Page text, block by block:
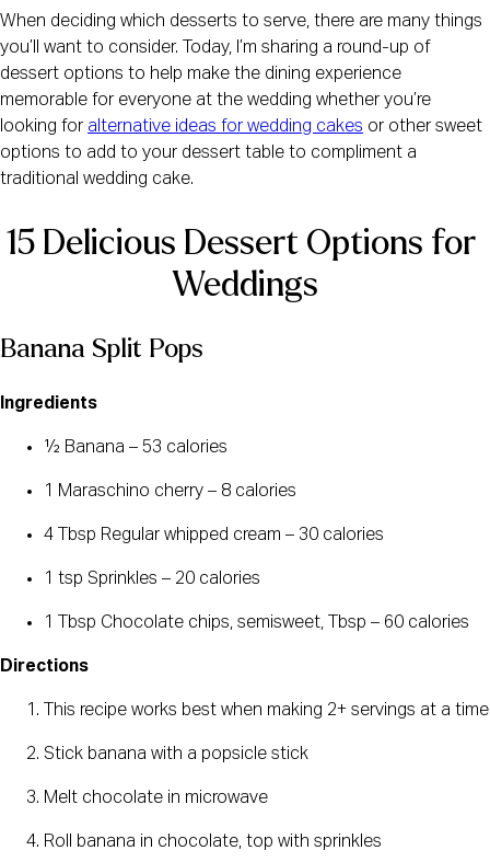
When deciding which desserts to serve, there are many things
you’ll want to consider. Today, I’m sharing a round-up of
dessert options to help make the dining experience
memorable for everyone at the wedding whether you’re
looking for alternative ideas for wedding cakes or other sweet
options to add to your dessert table to compliment a
traditional wedding cake.
15 Delicious Dessert Options for
Weddings
Banana Split Pops
Ingredients
½ Banana – 53 calories
1 Maraschino cherry – 8 calories
4 Tbsp Regular whipped cream – 30 calories
1 tsp Sprinkles – 20 calories
1 Tbsp Chocolate chips, semisweet, Tbsp – 60 calories
Directions
This recipe works best when making 2+ servings at a time
Stick banana with a popsicle stick
Melt chocolate in microwave
Roll banana in chocolate, top with sprinkles